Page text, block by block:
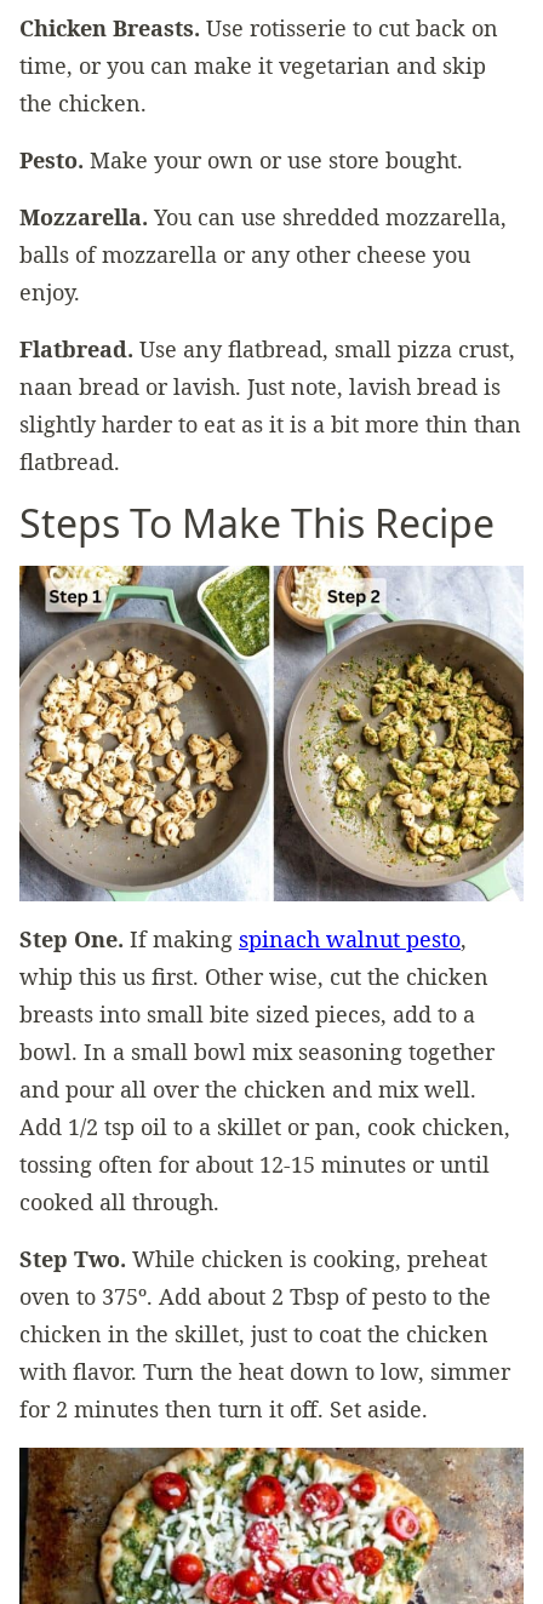
Chicken Breasts. Use rotisserie to cut back on
time, or you can make it vegetarian and skip
the chicken.
Pesto. Make your own or use store bought.
Mozzarella. You can use shredded mozzarella,
balls of mozzarella or any other cheese you
enjoy.
Flatbread. Use any flatbread, small pizza crust,
naan bread or lavish. Just note, lavish bread is
slightly harder to eat as it is a bit more thin than
flatbread.
Steps To Make This Recipe
Step One. If making spinach walnut pesto,
whip this us first. Other wise, cut the chicken
breasts into small bite sized pieces, add to a
bowl. In a small bowl mix seasoning together
and pour all over the chicken and mix well.
Add 1/2 tsp oil to a skillet or pan, cook chicken,
tossing often for about 12-15 minutes or until
cooked all through.
Step Two. While chicken is cooking, preheat
oven to 375º. Add about 2 Tbsp of pesto to the
chicken in the skillet, just to coat the chicken
with flavor. Turn the heat down to low, simmer
for 2 minutes then turn it off. Set aside.